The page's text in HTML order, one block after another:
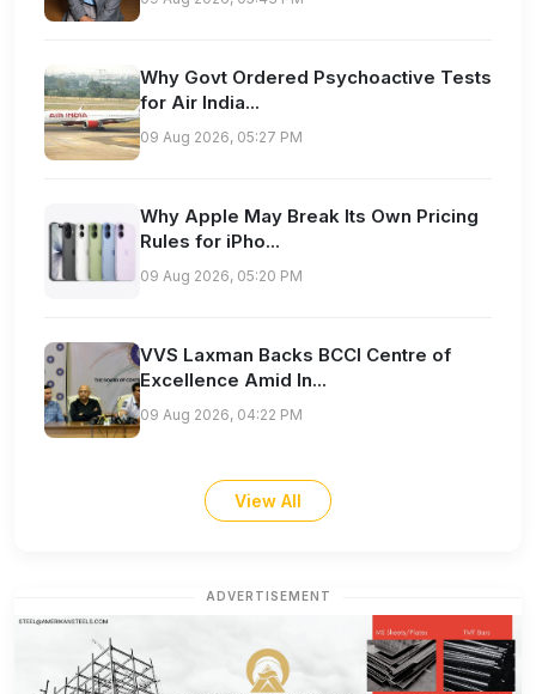
Why Govt Ordered Psychoactive Tests
for Air India...
09 Aug 2026, 05:27 PM
Why Apple May Break Its Own Pricing
Rules for iPho...
09 Aug 2026, 05:20 PM
VVS Laxman Backs BCCI Centre of
Excellence Amid In...
09 Aug 2026, 04:22 PM
View All
ADVERTISEMENT